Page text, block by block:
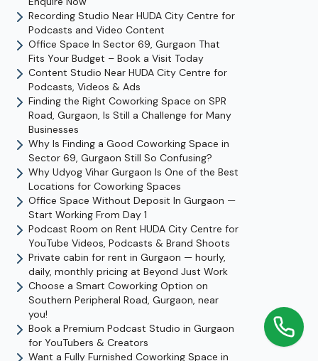
Recording Studio Near HUDA City Centre for
Podcasts and Video Content
Office Space In Sector 69, Gurgaon That
Fits Your Budget – Book a Visit Today
Content Studio Near HUDA City Centre for
Podcasts, Videos & Ads
Finding the Right Coworking Space on SPR
Road, Gurgaon, Is Still a Challenge for Many
Businesses
Why Is Finding a Good Coworking Space in
Sector 69, Gurgaon Still So Confusing?
Why Udyog Vihar Gurgaon Is One of the Best
Locations for Coworking Spaces
Office Space Without Deposit In Gurgaon —
Start Working From Day 1
Podcast Room on Rent HUDA City Centre for
YouTube Videos, Podcasts & Brand Shoots
Private cabin for rent in Gurgaon — hourly,
daily, monthly pricing at Beyond Just Work
Choose a Smart Coworking Option on
Southern Peripheral Road, Gurgaon, near
you!
Book a Premium Podcast Studio in Gurgaon
for YouTubers & Creators
Want a Fully Furnished Coworking Space in